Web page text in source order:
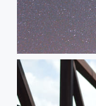
Milky Way Test